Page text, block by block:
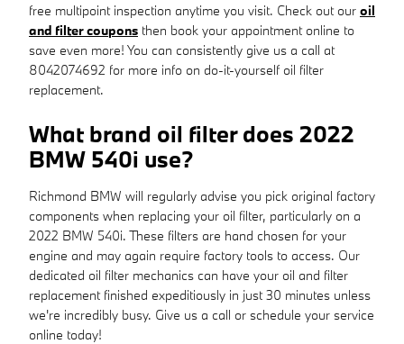
free multipoint inspection anytime you visit. Check out our oil
and filter coupons then book your appointment online to
save even more! You can consistently give us a call at
8042074692 for more info on do-it-yourself oil filter
replacement.
What brand oil filter does 2022
BMW 540i use?
Richmond BMW will regularly advise you pick original factory
components when replacing your oil filter, particularly on a
2022 BMW 540i. These filters are hand chosen for your
engine and may again require factory tools to access. Our
dedicated oil filter mechanics can have your oil and filter
replacement finished expeditiously in just 30 minutes unless
we're incredibly busy. Give us a call or schedule your service
online today!